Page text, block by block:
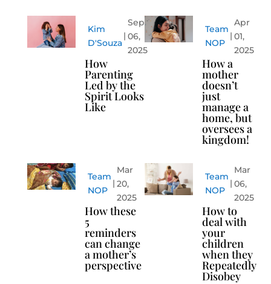
Kim
D'Souza
Sep
06,
2025
How
Parenting
Led by the
Spirit Looks
Like
Team
NOP
Apr
01,
2025
How a
mother
doesn’t
just
manage a
home, but
oversees a
kingdom!
Team
NOP
Mar
20,
2025
How these
5
reminders
can change
a mother’s
perspective
Team
NOP
Mar
06,
2025
How to
deal with
your
children
when they
Repeatedly
Disobey